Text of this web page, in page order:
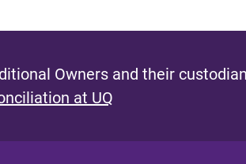
Owners and their
at UQ